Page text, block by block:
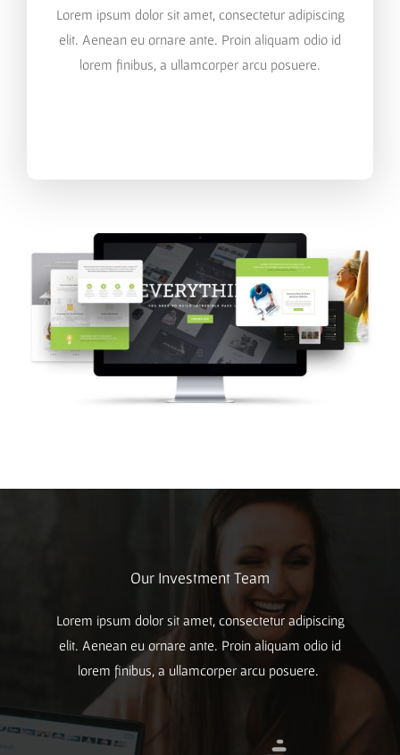
Lorem ipsum dolor sit amet, consectetur adipiscing
elit. Aenean eu ornare ante. Proin aliquam odio id
lorem finibus, a ullamcorper arcu posuere.
Our Investment Team
Lorem ipsum dolor sit amet, consectetur adipiscing
elit. Aenean eu ornare ante. Proin aliquam odio id
lorem finibus, a ullamcorper arcu posuere.